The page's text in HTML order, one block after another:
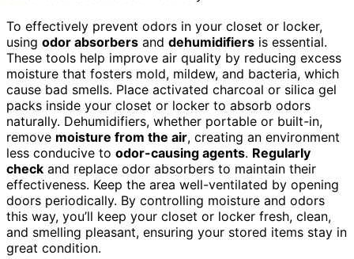
To effectively prevent odors in your closet or locker,
using odor absorbers and dehumidifiers is essential.
These tools help improve air quality by reducing excess
moisture that fosters mold, mildew, and bacteria, which
cause bad smells. Place activated charcoal or silica gel
packs inside your closet or locker to absorb odors
naturally. Dehumidifiers, whether portable or built-in,
remove moisture from the air, creating an environment
less conducive to odor-causing agents. Regularly
check and replace odor absorbers to maintain their
effectiveness. Keep the area well-ventilated by opening
doors periodically. By controlling moisture and odors
this way, you’ll keep your closet or locker fresh, clean,
and smelling pleasant, ensuring your stored items stay in
great condition.